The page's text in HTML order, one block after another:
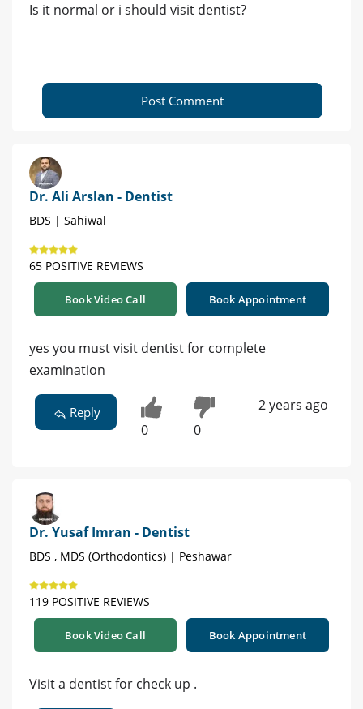
Is it normal or i should visit dentist?
Post Comment
Dr. Ali Arslan - Dentist
BDS | Sahiwal
65 POSITIVE REVIEWS
Book Video Call Book Appointment
yes you must visit dentist for complete
examination
Reply
0 0
2 years ago
Dr. Yusaf Imran - Dentist
BDS , MDS (Orthodontics) | Peshawar
119 POSITIVE REVIEWS
Book Video Call Book Appointment
Visit a dentist for check up .